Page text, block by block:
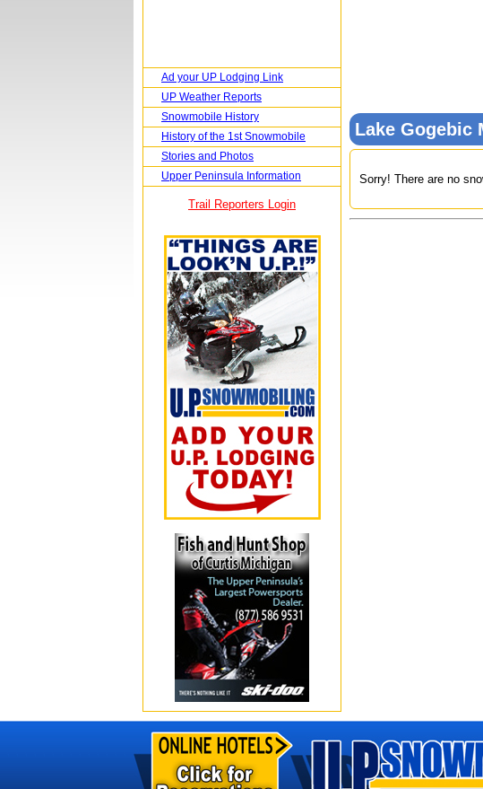
Ad your UP Lodging Link
UP Weather Reports
Snowmobile History
History of the 1st Snowmobile
Stories and Photos
Upper Peninsula Information
Trail Reporters Login
Lake Gogebic
Sorry! There are no